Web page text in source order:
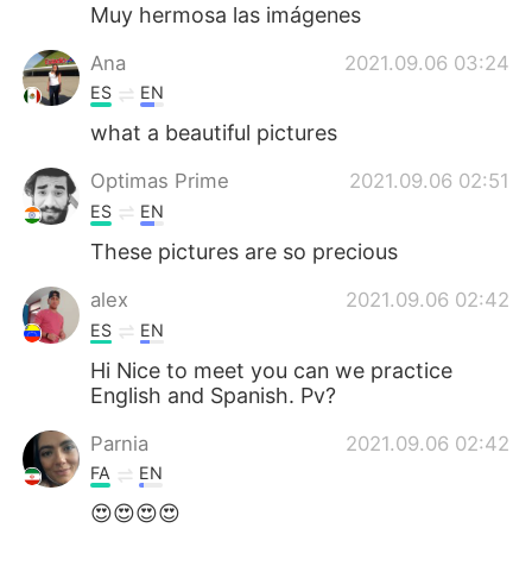
Muy hermosa las imágenes
Ana 2021.09.06 03:24
ES EN
what a beautiful pictures
Optimas Prime 2021.09.06 02:51
ES EN
These pictures are so precious
alex 2021.09.06 02:42
ES EN
Hi Nice to meet you can we practice
English and Spanish. Pv?
Parnia 2021.09.06 02:42
FA EN
😍😍😍😍